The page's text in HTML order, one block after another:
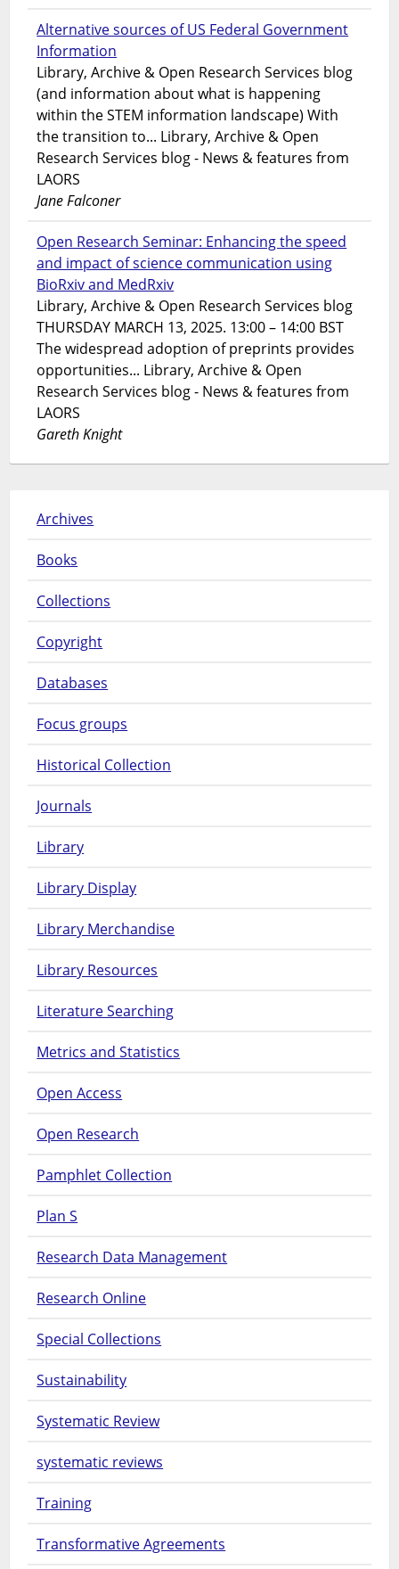
Alternative sources of US Federal Government
Information
Library, Archive & Open Research Services blog
(and information about what is happening
within the STEM information landscape) With
the transition to... Library, Archive & Open
Research Services blog - News & features from
LAORS
Jane Falconer
Open Research Seminar: Enhancing the speed
and impact of science communication using
BioRxiv and MedRxiv
Library, Archive & Open Research Services blog
THURSDAY MARCH 13, 2025. 13:00 – 14:00 BST
The widespread adoption of preprints provides
opportunities... Library, Archive & Open
Research Services blog - News & features from
LAORS
Gareth Knight
Archives
Books
Collections
Copyright
Databases
Focus groups
Historical Collection
Journals
Library
Library Display
Library Merchandise
Library Resources
Literature Searching
Metrics and Statistics
Open Access
Open Research
Pamphlet Collection
Plan S
Research Data Management
Research Online
Special Collections
Sustainability
Systematic Review
systematic reviews
Training
Transformative Agreements